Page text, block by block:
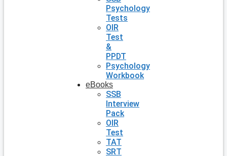
Psychology
Tests
OIR
Test
&
PPDT
Psychology
Workbook
eBooks
SSB
Interview
Pack
OIR
Test
TAT
SRT